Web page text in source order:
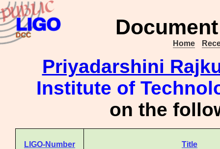
Home
Priyadarshini
Institute of
on the
LIGO-Number
Title